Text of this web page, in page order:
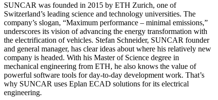
SUNCAR was founded in 2015 by ETH Zurich, one of
Switzerland’s leading science and technology universities. The
company’s slogan, “Maximum performance – minimal emissions,”
underscores its vision of advancing the energy transformation with
the electrification of vehicles. Stefan Schneider, SUNCAR founder
and general manager, has clear ideas about where his relatively new
company is headed. With his Master of Science degree in
mechanical engineering from ETH, he also knows the value of
powerful software tools for day-to-day development work. That’s
why SUNCAR uses Eplan ECAD solutions for its electrical
engineering.